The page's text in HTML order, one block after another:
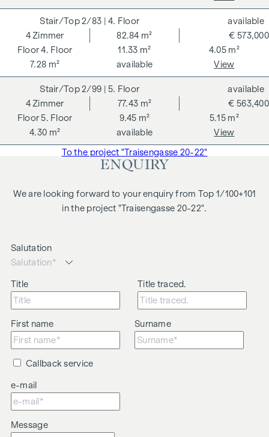
2/83 | 4. Floor
4. Floor
4Zimmer
82.84 m²
11.33 m²
4.05 m²
7.28 m²
€ 573,000
available
available
View
2/99 | 5. Floor
5. Floor
4Zimmer
77.43 m²
9.45 m²
5.15 m²
4.30 m²
€ 563,400
available
available
View
To the project "Traisengasse 20-22"
ENQUIRY
We are looking forward to your enquiry from Top 1/100+101
in the project "Traisengasse 20-22".
Salutation
Title Title traced.
First name Surname
Callback service
e-mail
Message